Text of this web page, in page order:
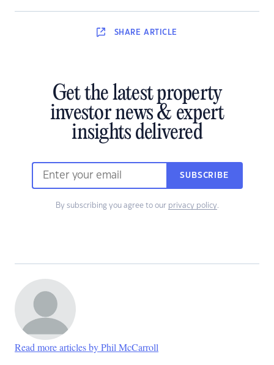
SHARE ARTICLE
Get the latest property
investor news & expert
insights delivered
SUBSCRIBE
By subscribing you agree to our privacy policy.
Read more articles by Phil McCarroll